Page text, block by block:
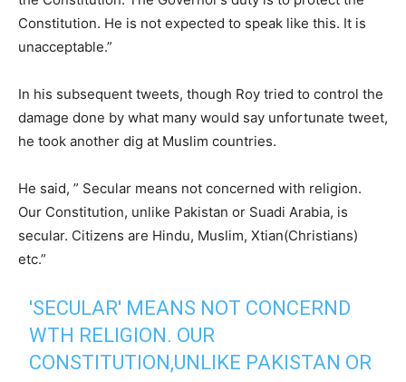
Constitution. He is not expected to speak like this. It is
unacceptable.”
In his subsequent tweets, though Roy tried to control the
damage done by what many would say unfortunate tweet,
he took another dig at Muslim countries.
He said, ” Secular means not concerned with religion.
Our Constitution, unlike Pakistan or Suadi Arabia, is
secular. Citizens are Hindu, Muslim, Xtian(Christians)
etc.”
'SECULAR' MEANS NOT CONCERND
WTH RELIGION. OUR
CONSTITUTION,UNLIKE PAKISTAN OR